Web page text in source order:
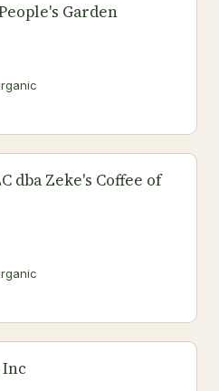
Garden
dba Zeke's Coffee of